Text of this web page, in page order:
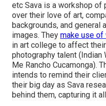
etc Sava is a workshop of
over their love of art,
backgrounds, and
images. They make use of
in art college to affect
photography talent (Indian
Me Rancho Cucamonga).
intends to remind their
their big day as Sava
behind them, capturing it all